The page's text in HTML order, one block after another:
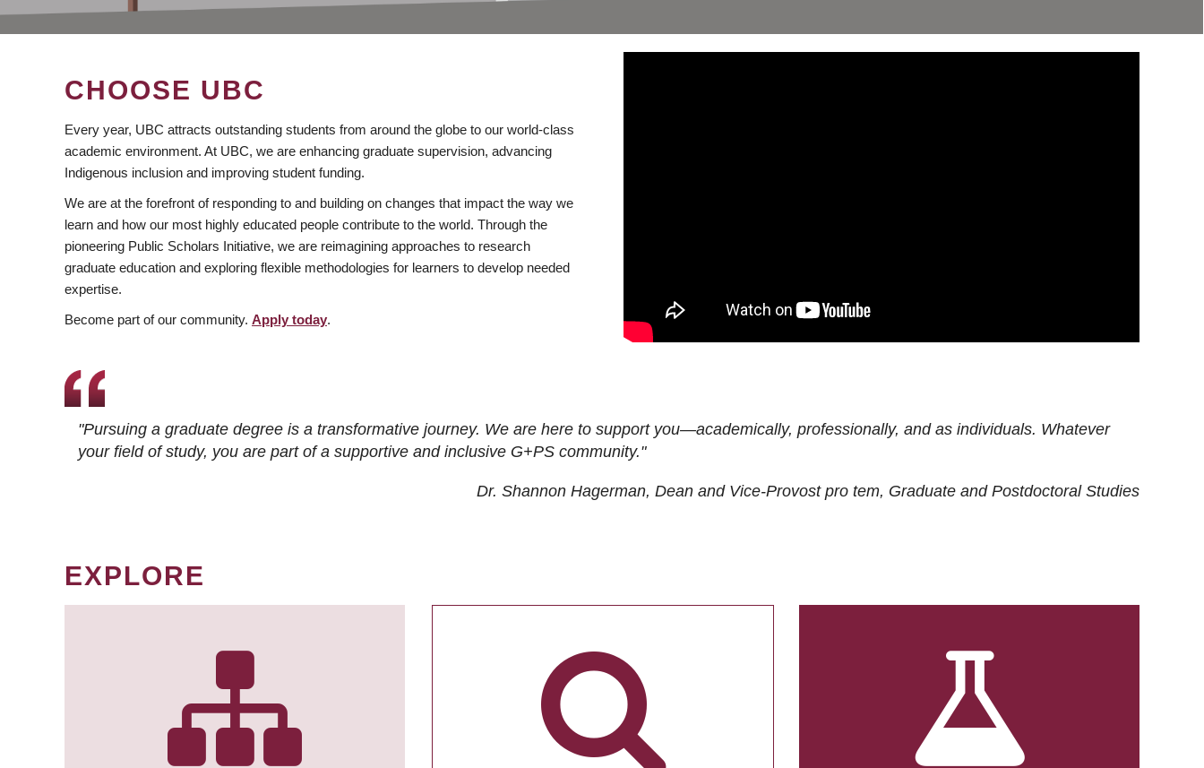
CHOOSE UBC
Every year, UBC attracts outstanding students from around the globe to our world-class
academic environment. At UBC, we are enhancing graduate supervision, advancing
Indigenous inclusion and improving student funding.
We are at the forefront of responding to and building on changes that impact the way we
learn and how our most highly educated people contribute to the world. Through the
pioneering Public Scholars Initiative, we are reimagining approaches to research
graduate education and exploring flexible methodologies for learners to develop needed
expertise.
Become part of our community. Apply today.
"Pursuing a graduate degree is a transformative journey. We are here to support you—academically, professionally, and as individuals. Whatever
your field of study, you are part of a supportive and inclusive G+PS community."
Dr. Shannon Hagerman, Dean and Vice-Provost pro tem, Graduate and Postdoctoral Studies
EXPLORE